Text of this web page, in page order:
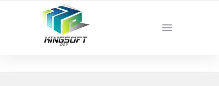
YOUR LOCAL DIGITAL MARKETING AGENCY